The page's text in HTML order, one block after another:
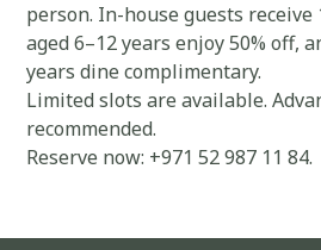
person. In-house guests receive
aged 6–12 years enjoy 50% off,
years dine complimentary.
Limited slots are available.
recommended.
Reserve now: +971 52 987 11 84.